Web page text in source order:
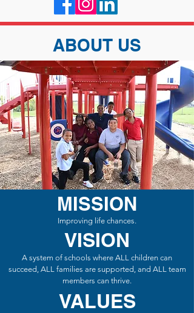
ABOUT US
MISSION
Improving life chances.
VISION
A system of schools where ALL children can
succeed, ALL families are supported, and ALL team
members can thrive.
VALUES